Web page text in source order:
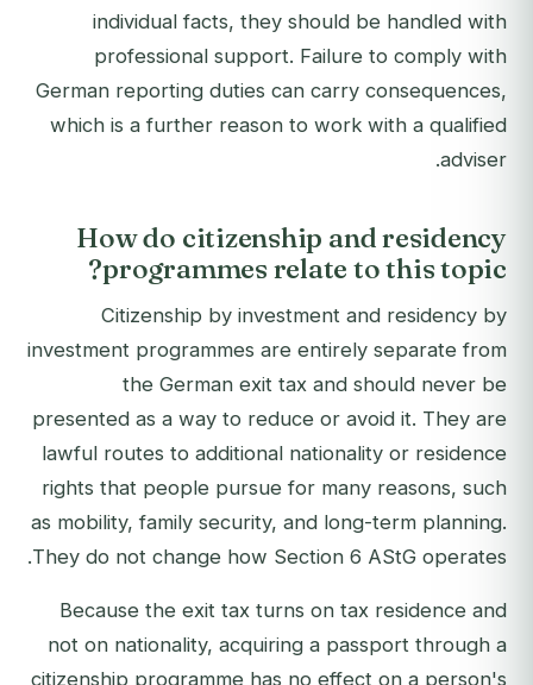
individual facts, they should be handled with
professional support. Failure to comply with
German reporting duties can carry consequences,
which is a further reason to work with a qualified
adviser.
How do citizenship and residency
programmes relate to this topic?
Citizenship by investment and residency by
investment programmes are entirely separate from
the German exit tax and should never be
presented as a way to reduce or avoid it. They are
lawful routes to additional nationality or residence
rights that people pursue for many reasons, such
as mobility, family security, and long-term planning.
They do not change how Section 6 AStG operates.
Because the exit tax turns on tax residence and
not on nationality, acquiring a passport through a
citizenship programme has no effect on a person's